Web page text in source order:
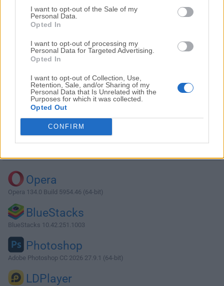
I want to opt-out of the Sale of my
Personal Data.
Opted In
I want to opt-out of processing my
Personal Data for Targeted Advertising.
Opted In
I want to opt-out of Collection, Use,
Retention, Sale, and/or Sharing of my
Personal Data that Is Unrelated with the
Purposes for which it was collected.
Opted Out
CONFIRM
Download MySQL 8.0.41.0
Why is this app published on FileHorse? (
Opera
Opera 134.0 Build 5954.46 (64-bit)
BlueStacks
BlueStacks 10.42.251.1003
Photoshop
Adobe Photoshop CC 2026 27.9.1 (64-bit)
LDPlayer